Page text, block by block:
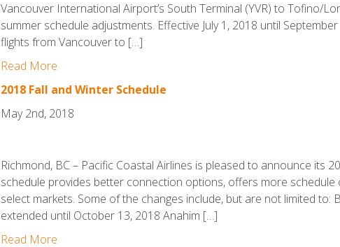
Vancouver International Airport’s South Terminal (YVR) to Tofino/
summer schedule adjustments. Effective July 1, 2018 until
flights from Vancouver to […]
Read More
2018 Fall and Winter Schedule
May 2nd, 2018
Richmond, BC – Pacific Coastal Airlines is pleased to announce its
schedule provides better connection options, offers more schedule
select markets. Some of the changes include, but are not limited to:
extended until October 13, 2018 Anahim […]
Read More